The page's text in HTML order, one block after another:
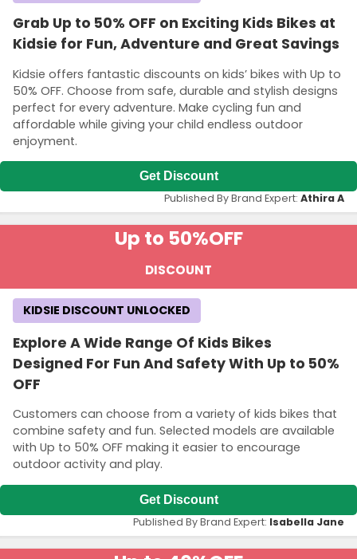
Grab Up to 50% OFF on Exciting Kids Bikes at
Kidsie for Fun, Adventure and Great Savings
Kidsie offers fantastic discounts on kids’ bikes with Up to
50% OFF. Choose from safe, durable and stylish designs
perfect for every adventure. Make cycling fun and
affordable while giving your child endless outdoor
enjoyment.
Get Discount
Published By Brand Expert: Athira A
Up to 50%OFF
DISCOUNT
Explore A Wide Range Of Kids Bikes
Designed For Fun And Safety With Up to 50%
OFF
Customers can choose from a variety of kids bikes that
combine safety and fun. Selected models are available
with Up to 50% OFF making it easier to encourage
outdoor activity and play.
KIDSIE DISCOUNT UNLOCKED
Get Discount
Published By Brand Expert: Isabella Jane